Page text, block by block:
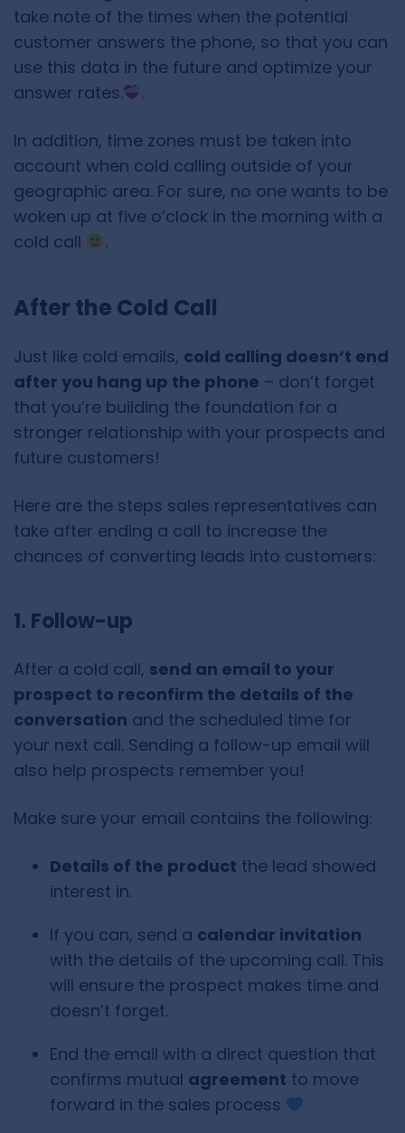
take note of the times when the potential
customer answers the phone, so that you can
use this data in the future and optimize your
answer rates.
.
In addition, time zones must be taken into
account when cold calling outside of your
geographic area. For sure, no one wants to be
woken up at five o’clock in the morning with a
cold call
.
After the Cold Call
Just like cold emails, cold calling doesn’t end
after you hang up the phone – don’t forget
that you’re building the foundation for a
stronger relationship with your prospects and
future customers!
Here are the steps sales representatives can
take after ending a call to increase the
chances of converting leads into customers:
1. Follow-up
After a cold call, send an email to your
prospect to reconfirm the details of the
conversation and the scheduled time for
your next call. Sending a follow-up email will
also help prospects remember you!
Make sure your email contains the following:
Details of the product the lead showed
interest in.
If you can, send a calendar invitation
with the details of the upcoming call. This
will ensure the prospect makes time and
doesn’t forget.
End the email with a direct question that
confirms mutual agreement to move
forward in the sales process